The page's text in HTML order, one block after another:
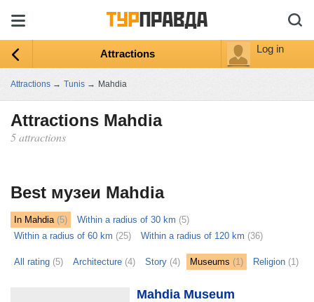
Attractions Log in
Attractions → Tunis → Mahdia
Attractions Mahdia
5 attractions
Best музеи Mahdia
In Mahdia(5) Within a radius of 30 km (5)
Within a radius of 60 km (25) Within a radius of 120 km (36)
All rating (5) Architecture (4) Story (4) Museums (1) Religion (1)
Mahdia Museum